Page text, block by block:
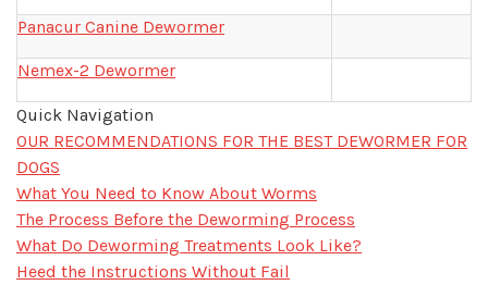
Panacur Canine Dewormer
Nemex-2 Dewormer
Quick Navigation
OUR RECOMMENDATIONS FOR THE BEST DEWORMER FOR
DOGS
What You Need to Know About Worms
The Process Before the Deworming Process
What Do Deworming Treatments Look Like?
Heed the Instructions Without Fail